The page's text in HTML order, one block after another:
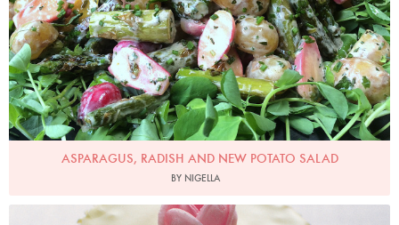
ASPARAGUS, RADISH AND NEW POTATO SALAD
BY NIGELLA
Photo by Petrina Tinslay